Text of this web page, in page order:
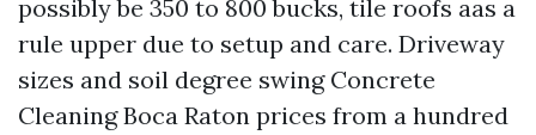
possibly be 350 to 800 bucks, tile roofs aas a
rule upper due to setup and care. Driveway
sizes and soil degree swing Concrete
Cleaning Boca Raton prices from a hundred